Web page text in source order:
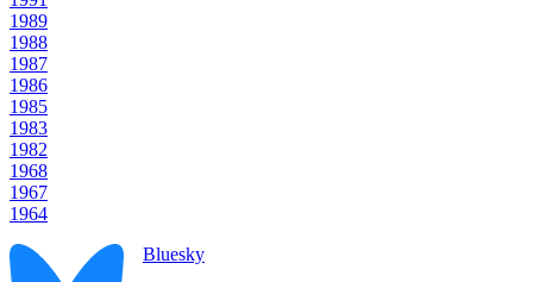
1989
1988
1987
1986
1985
1983
1982
1968
1967
1964
Bluesky